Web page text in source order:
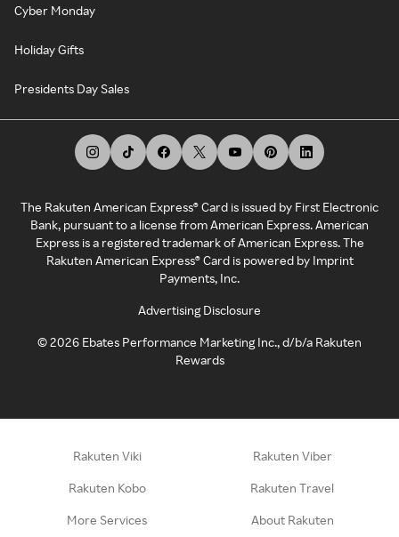
Cyber Monday
Holiday Gifts
Presidents Day Sales
The Rakuten American Express® Card is issued by First Electronic
Bank, pursuant to a license from American Express. American
Express is a registered trademark of American Express. The
Rakuten American Express® Card is powered by Imprint
Payments, Inc.
Advertising Disclosure
©2026 Ebates Performance Marketing Inc., d/b/a Rakuten
Rewards
Rakuten Viki Rakuten Viber
Rakuten Kobo Rakuten Travel
More Services About Rakuten